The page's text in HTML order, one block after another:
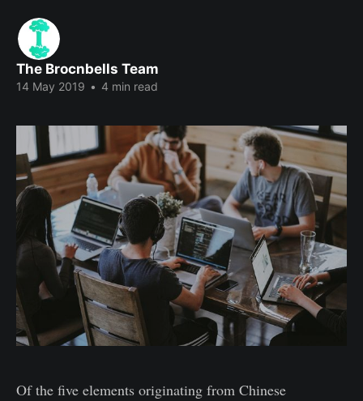
The Brocnbells Team
14 May 2019 • 4 min read
Of the five elements originating from Chinese